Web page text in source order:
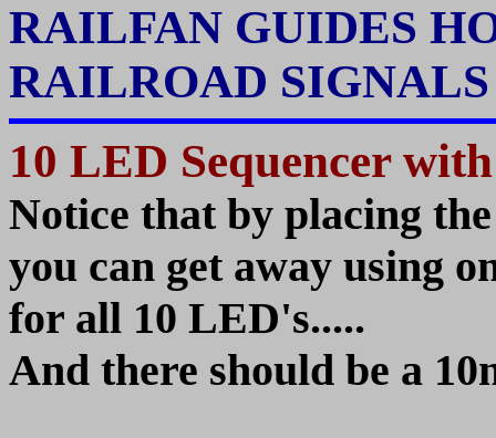
RAILFAN GUIDES
RAILROAD
10 LED Sequencer
Notice that by placing
you can get away using
for all 10 LED's.....
And there should be a